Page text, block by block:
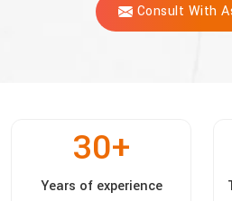
Consult With
30+
Years of experience